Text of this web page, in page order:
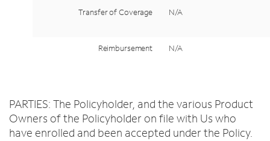
TransferofCoverage N/A
Reimbursement N/A
PARTIES: The Policyholder, and the various Product
Owners of the Policyholder on file with Us who
have enrolled and been accepted under the Policy.